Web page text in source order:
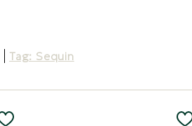
Tag: Sequin
Add